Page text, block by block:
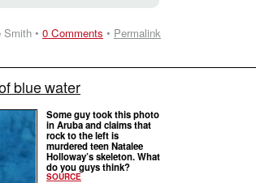
• 0 Comments • Permalink
blue water
Some guy took this photo
in Aruba and claims that
rock to the left is
murdered teen Natalee
Holloway’s skeleton. What
do you guys think?
SOURCE